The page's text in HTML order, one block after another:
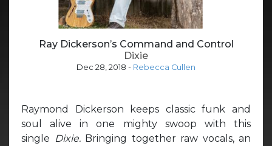
Ray Dickerson’s Command and Control
Dixie
Dec 28, 2018 - Rebecca Cullen
Raymond Dickerson keeps classic funk and
soul alive in one mighty swoop with this
single Dixie. Bringing together raw vocals, an